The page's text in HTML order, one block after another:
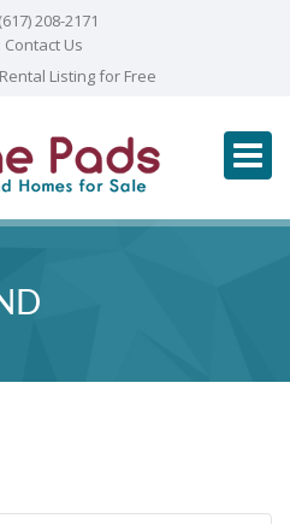
(617) 208-2171
Contact Us
Listing for Free